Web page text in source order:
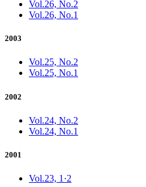
Vol.26, No.2
Vol.26, No.1
2003
Vol.25, No.2
Vol.25, No.1
2002
Vol.24, No.2
Vol.24, No.1
2001
Vol.23, 1·2